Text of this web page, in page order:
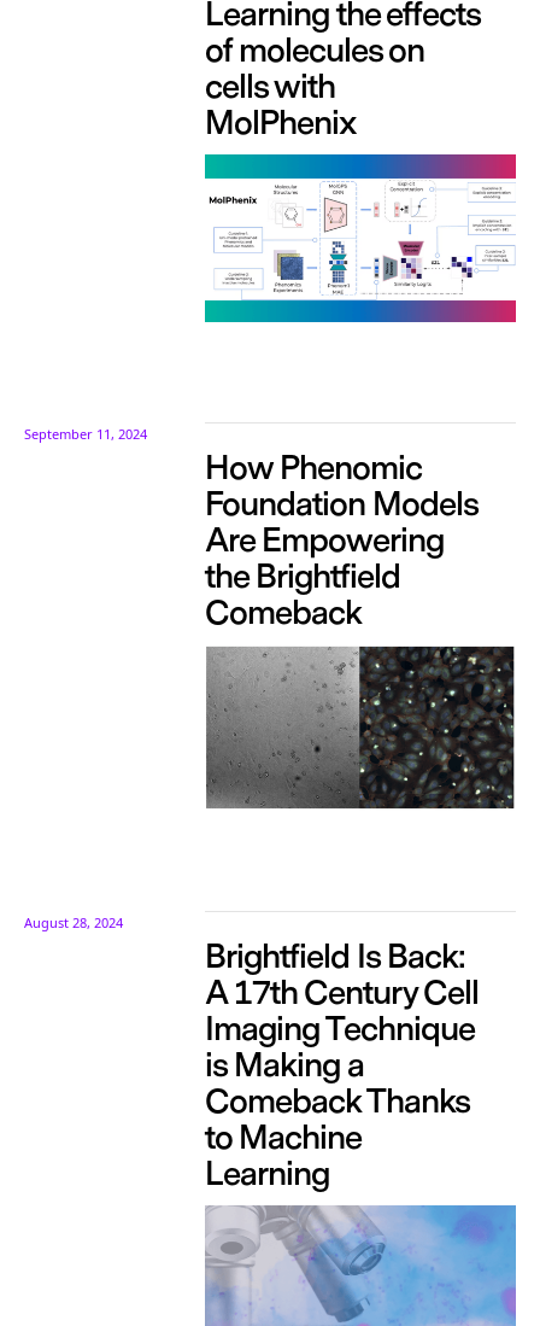
Learning the effects
of molecules on
cells with
MolPhenix
September 11, 2024
How Phenomic
Foundation Models
Are Empowering
the Brightfield
Comeback
August 28, 2024
Brightfield Is Back:
A 17th Century Cell
Imaging Technique
is Making a
Comeback Thanks
to Machine
Learning